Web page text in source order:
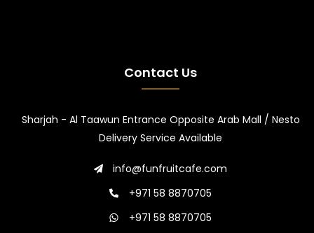
Contact Us
Sharjah - Al Taawun Entrance Opposite Arab Mall / Nesto
Delivery Service Available
info@funfruitcafe.com
+971 58 8870705
+971 58 8870705